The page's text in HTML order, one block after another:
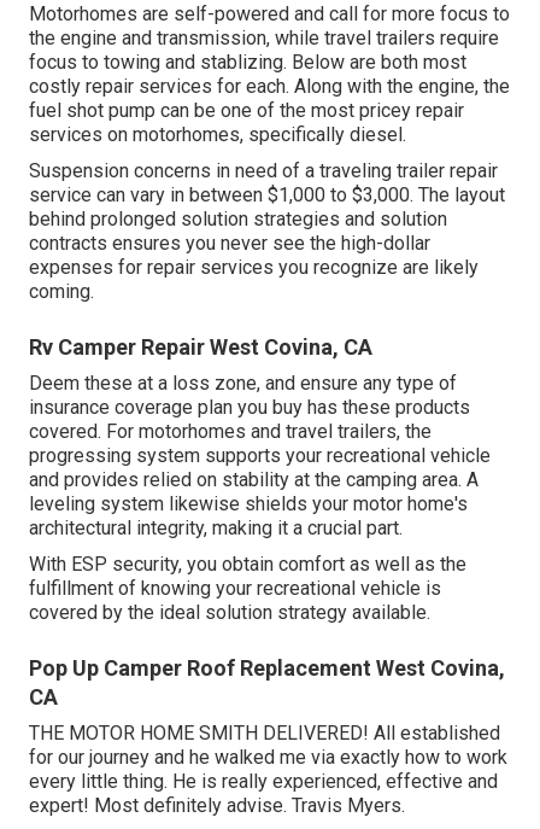
Motorhomes are self-powered and call for more focus to
the engine and transmission, while travel trailers require
focus to towing and stablizing. Below are both most
costly repair services for each. Along with the engine, the
fuel shot pump can be one of the most pricey repair
services on motorhomes, specifically diesel.
Suspension concerns in need of a traveling trailer repair
service can vary in between $1,000 to $3,000. The layout
behind prolonged solution strategies and solution
contracts ensures you never see the high-dollar
expenses for repair services you recognize are likely
coming.
Rv Camper Repair West Covina, CA
Deem these at a loss zone, and ensure any type of
insurance coverage plan you buy has these products
covered. For motorhomes and travel trailers, the
progressing system supports your recreational vehicle
and provides relied on stability at the camping area. A
leveling system likewise shields your motor home's
architectural integrity, making it a crucial part.
With ESP security, you obtain comfort as well as the
fulfillment of knowing your recreational vehicle is
covered by the ideal solution strategy available.
Pop Up Camper Roof Replacement West Covina,
CA
THE MOTOR HOME SMITH DELIVERED! All established
for our journey and he walked me via exactly how to work
every little thing. He is really experienced, effective and
expert! Most definitely advise. Travis Myers.